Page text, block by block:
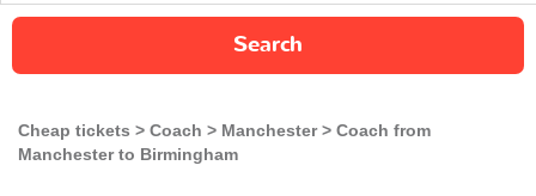
Search
Cheap tickets Coach Manchester
Coach from
Manchester to Birmingham